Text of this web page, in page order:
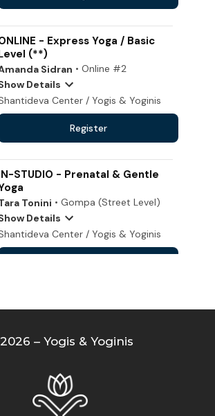
– Yogis & Yoginis